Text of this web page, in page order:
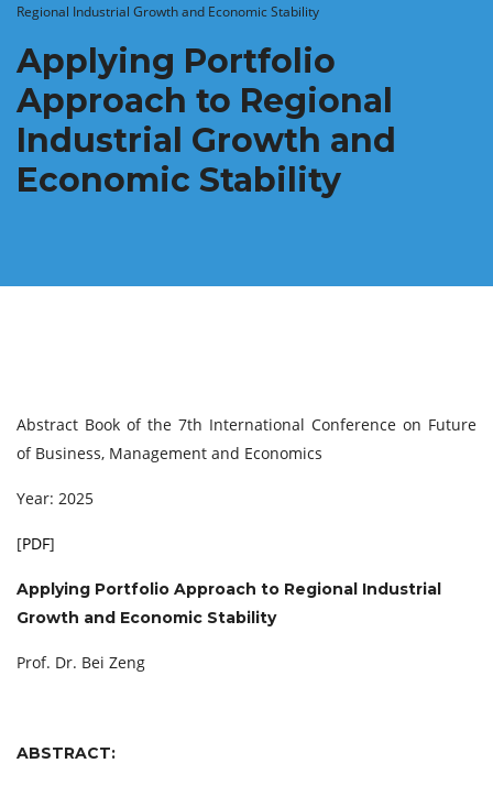
Regional Industrial Growth and Economic Stability
Applying Portfolio
Approach to Regional
Industrial Growth and
Economic Stability
Abstract Book of the 7th International Conference on Future
of Business, Management and Economics
Year: 2025
[PDF]
Applying Portfolio Approach to Regional Industrial
Growth and Economic Stability
Prof. Dr. Bei Zeng
ABSTRACT: